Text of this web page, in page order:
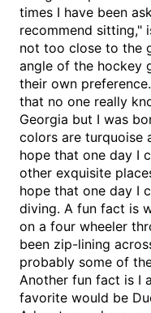
times I have been
recommend sitting,"
not too close to the
angle of the hockey
their own
that no one really
Georgia but I was
colors are turquoise
hope that one day I
other exquisite
hope that one day I
diving. A fun fact is
on a four wheeler
been zip-lining
probably some of
Another fun fact is I
favorite would be